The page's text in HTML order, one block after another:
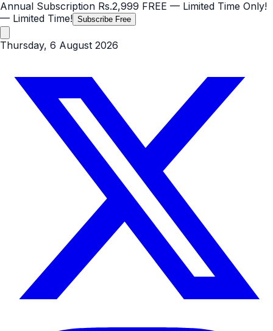
Annual Subscription Rs.2,999 FREE — Limited Time Only!
— Limited Time! Subscribe Free
Thursday, 6 August 2026